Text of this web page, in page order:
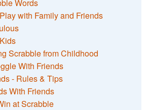
Words
with Family and Friends
Scrabble from Childhood
With Friends
- Rules & Tips
With Friends
at Scrabble